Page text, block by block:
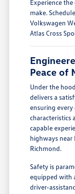
Experience
make.
Volkswagen
Atlas Cross
Peace of
Under the
delivers a
ensuring
characteristics
capable
highways near
Richmond.
Safety is
equipped with
driver-